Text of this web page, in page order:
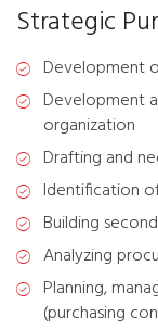
Strategic
Development
Development
organization
Drafting and
Identification
Building
Analyzing
Planning,
(purchasing